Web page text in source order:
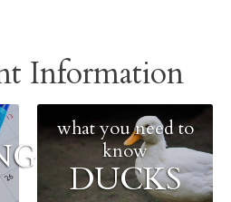
Information
what you need to
know
DUCKS